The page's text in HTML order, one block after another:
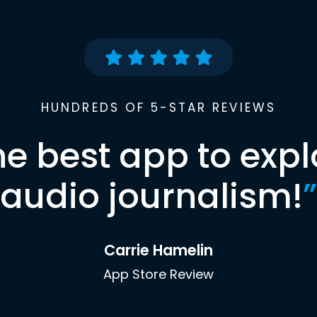
HUNDREDS OF 5-STAR REVIEWS
best app to
audio journalism!”
Carrie Hamelin
App Store Review